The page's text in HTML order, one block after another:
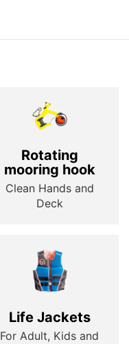
Rotating
mooring hook
Clean Hands and
Deck
Life Jackets
For Adult, Kids and